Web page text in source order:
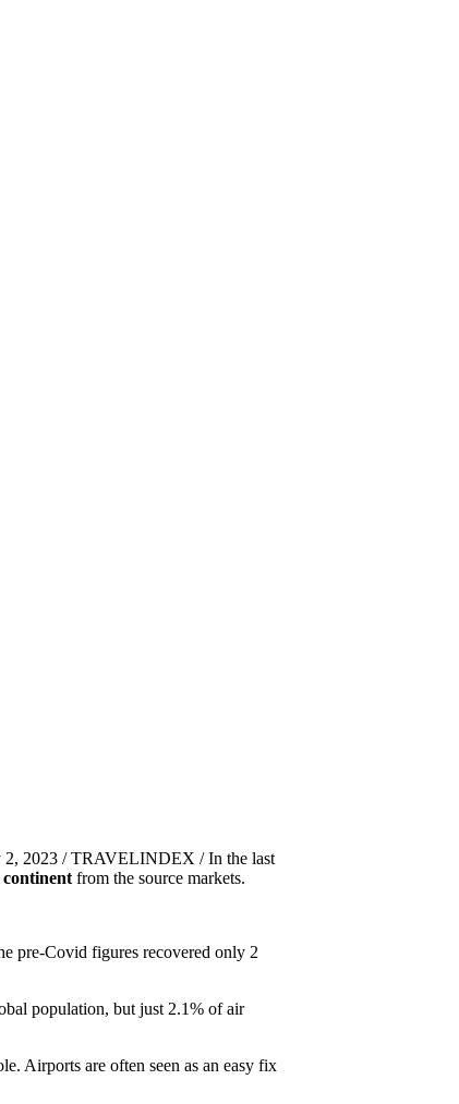
2, 2023 / TRAVELINDEX / In the last
from the source markets.
pre-Covid figures recovered only 2
population, but just 2.1% of air
Airports are often seen as an easy fix